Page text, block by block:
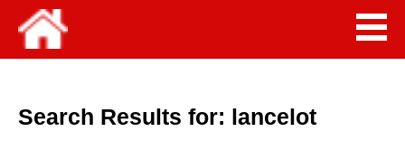
Search Results for: lancelot